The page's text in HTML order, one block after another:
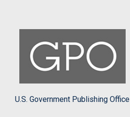
U.S. Government Publishing Office